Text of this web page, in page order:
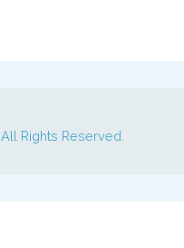
All Rights Reserved.